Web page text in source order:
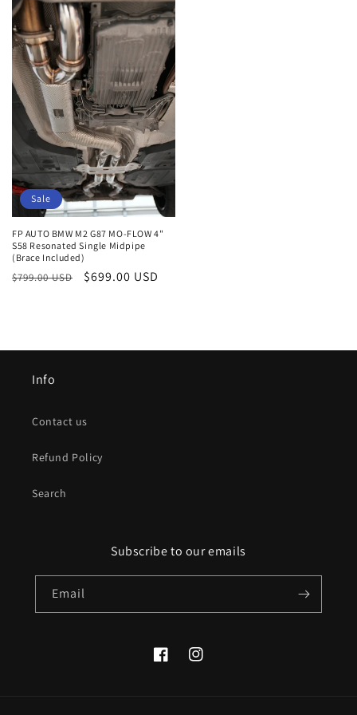
Sale
FP AUTO BMW M2 G87 MO-FLOW 4"
S58 Resonated Single Midpipe
(Brace Included)
Regular
$799.00 USD
Sale
$699.00 USD
Info
Contact us
Refund Policy
Search
Subscribe to our emails
Email
FacebookInstagram